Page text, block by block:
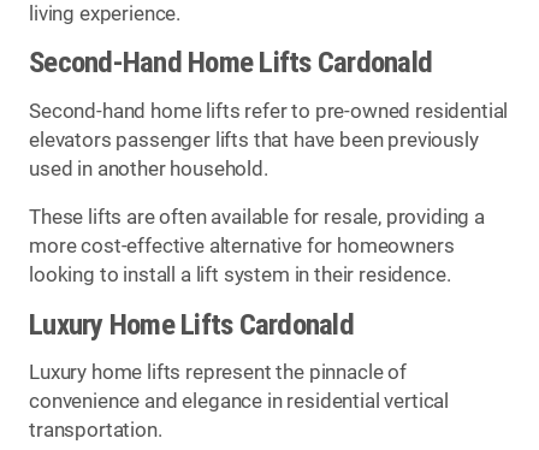
living experience.
Second-Hand Home Lifts Cardonald
Second-hand home lifts refer to pre-owned residential
elevators passenger lifts that have been previously
used in another household.
These lifts are often available for resale, providing a
more cost-effective alternative for homeowners
looking to install a lift system in their residence.
Luxury Home Lifts Cardonald
Luxury home lifts represent the pinnacle of
convenience and elegance in residential vertical
transportation.